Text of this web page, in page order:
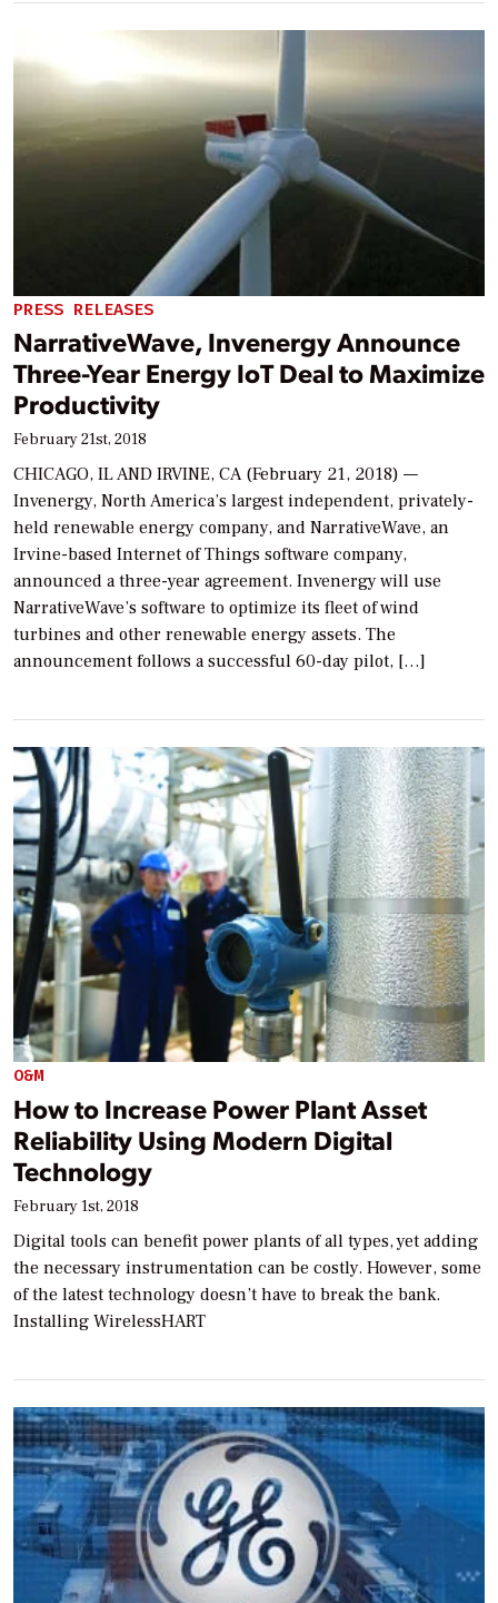
PRESS RELEASES
NarrativeWave, Invenergy Announce
Three-Year Energy IoT Deal to Maximize
Productivity
February 21st, 2018
CHICAGO, IL AND IRVINE, CA (February 21, 2018) —
Invenergy, North America’s largest independent, privately-
held renewable energy company, and NarrativeWave, an
Irvine-based Internet of Things software company,
announced a three-year agreement. Invenergy will use
NarrativeWave’s software to optimize its fleet of wind
turbines and other renewable energy assets. The
announcement follows a successful 60-day pilot, […]
O&M
How to Increase Power Plant Asset
Reliability Using Modern Digital
Technology
February 1st, 2018
Digital tools can benefit power plants of all types, yet adding
the necessary instrumentation can be costly. However, some
of the latest technology doesn’t have to break the bank.
Installing WirelessHART